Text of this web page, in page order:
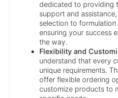
dedicated to providing
support and
selection to formulation
ensuring your success
the way.
Flexibility and
understand that every
unique requirements.
offer flexible ordering
customize products to